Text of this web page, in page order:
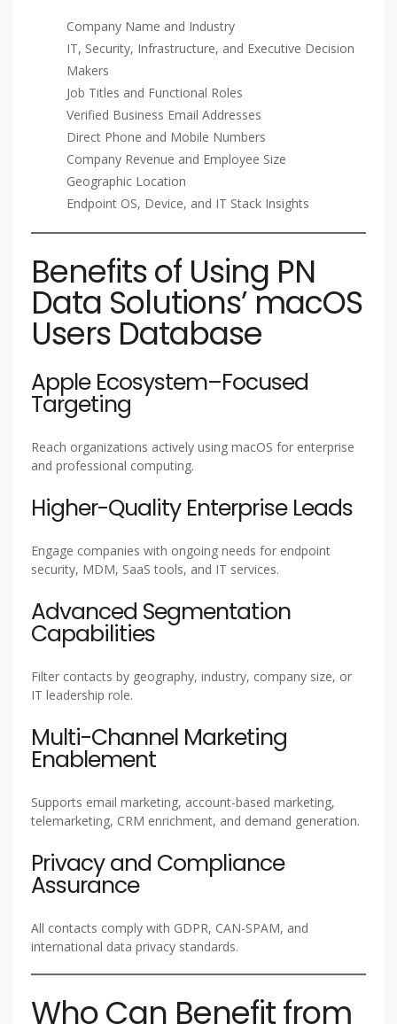
Company Name and Industry
IT, Security, Infrastructure, and Executive Decision
Makers
Job Titles and Functional Roles
Verified Business Email Addresses
Direct Phone and Mobile Numbers
Company Revenue and Employee Size
Geographic Location
Endpoint OS, Device, and IT Stack Insights
Benefits of Using PN
Data Solutions’ macOS
Users Database
Apple Ecosystem–Focused
Targeting
Reach organizations actively using macOS for enterprise
and professional computing.
Higher-Quality Enterprise Leads
Engage companies with ongoing needs for endpoint
security, MDM, SaaS tools, and IT services.
Advanced Segmentation
Capabilities
Filter contacts by geography, industry, company size, or
IT leadership role.
Multi-Channel Marketing
Enablement
Supports email marketing, account-based marketing,
telemarketing, CRM enrichment, and demand generation.
Privacy and Compliance
Assurance
All contacts comply with GDPR, CAN-SPAM, and
international data privacy standards.
Who Can Benefit from